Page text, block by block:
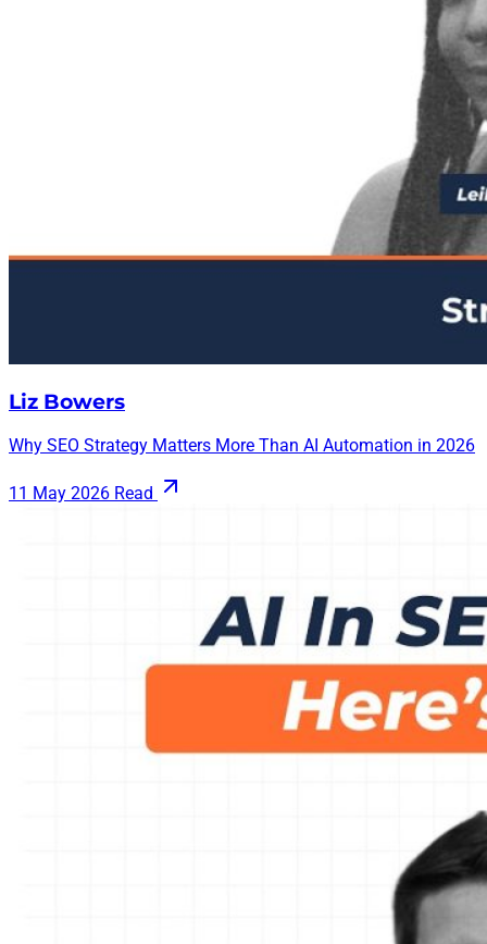
Liz Bowers
Why SEO Strategy Matters More Than AI Automation in 2026
11 May 2026 Read